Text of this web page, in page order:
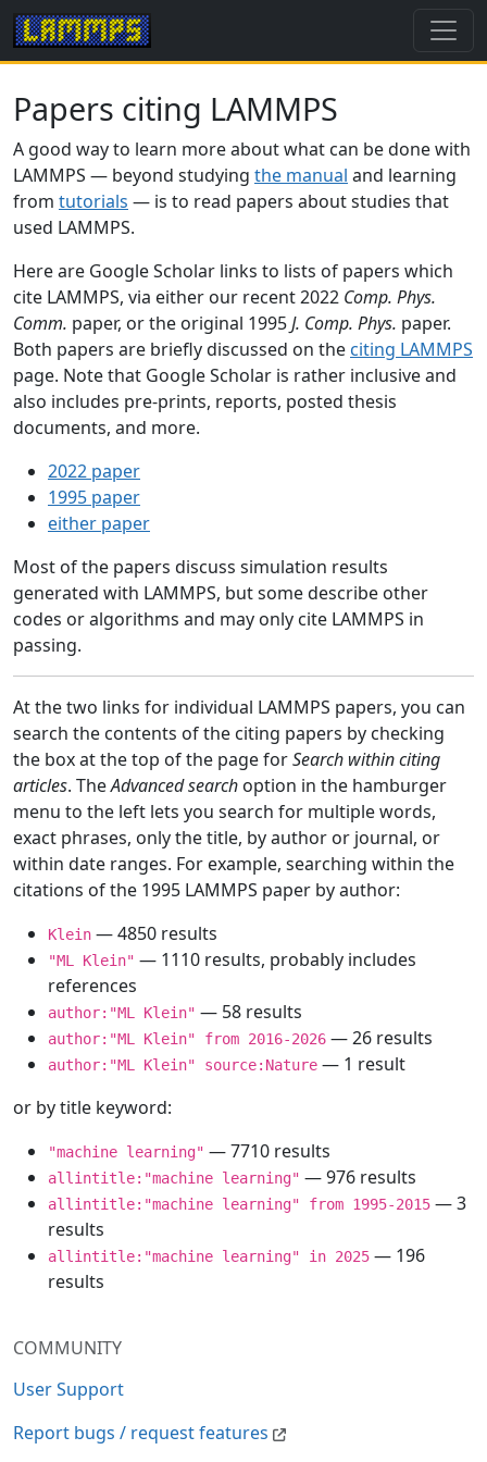
COMMUNITY
User Support
Report bugs / request features
Papers citing LAMMPS
A good way to learn more about what can be done with
LAMMPS — beyond studying the manual and learning
from tutorials — is to read papers about studies that
used LAMMPS.
Here are Google Scholar links to lists of papers which
cite LAMMPS, via either our recent 2022 Comp. Phys.
Comm. paper, or the original 1995J. Comp. Phys. paper.
Both papers are briefly discussed on the citing LAMMPS
page. Note that Google Scholar is rather inclusive and
also includes pre-prints, reports, posted thesis
documents, and more.
2022 paper
1995 paper
either paper
Most of the papers discuss simulation results
generated with LAMMPS, but some describe other
codes or algorithms and may only cite LAMMPS in
passing.
At the two links for individual LAMMPS papers, you can
search the contents of the citing papers by checking
the box at the top of the page forSearch within citing
articles. TheAdvanced search option in the hamburger
menu to the left lets you search for multiple words,
exact phrases, only the title, by author or journal, or
within date ranges. For example, searching within the
citations of the 1995 LAMMPS paper by author:
Klein — 4850 results
"ML Klein" — 1110 results, probably includes
references
author:"ML Klein" — 58 results
author:"ML Klein" from 2016-2026 — 26 results
author:"ML Klein" source:Nature — 1 result
or by title keyword:
"machine learning" — 7710 results
allintitle:"machine learning" — 976 results
allintitle:"machine learning" from 1995-2015 — 3
results
allintitle:"machine learning" in 2025 — 196
results